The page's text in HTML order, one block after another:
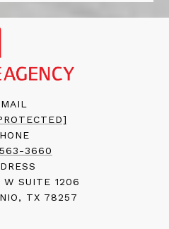
3660
W SUITE 1206
TX 78257